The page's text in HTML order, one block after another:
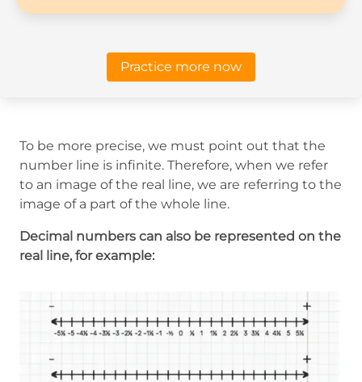
Practice more now
To be more precise, we must point out that the
number line is infinite. Therefore, when we refer
to an image of the real line, we are referring to the
image of a part of the whole line.
Decimal numbers can also be represented on the
real line, for example: